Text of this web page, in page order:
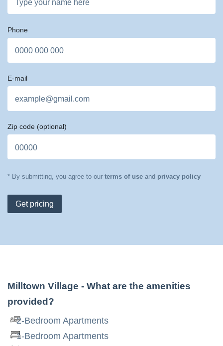
Phone
E-mail
Zip code (optional)
* By submitting, you agree to our terms of use and privacy policy
Get pricing
Milltown Village - What are the amenities
provided?
2-Bedroom Apartments
1-Bedroom Apartments